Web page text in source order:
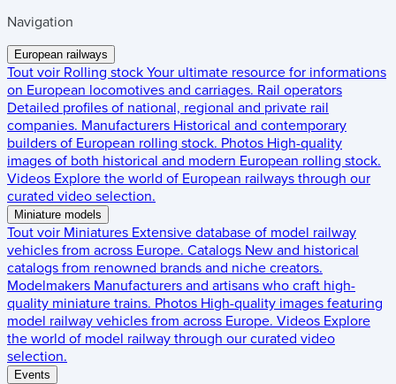
Navigation
European railways
Tout voir Rolling stock Your ultimate resource for informations
on European locomotives and carriages. Rail operators
Detailed profiles of national, regional and private rail
companies. Manufacturers Historical and contemporary
builders of European rolling stock. Photos High-quality
images of both historical and modern European rolling stock.
Videos Explore the world of European railways through our
curated video selection.
Miniature models
Tout voir Miniatures Extensive database of model railway
vehicles from across Europe. Catalogs New and historical
catalogs from renowned brands and niche creators.
Modelmakers Manufacturers and artisans who craft high-
quality miniature trains. Photos High-quality images featuring
model railway vehicles from across Europe. Videos Explore
the world of model railway through our curated video
selection.
Events